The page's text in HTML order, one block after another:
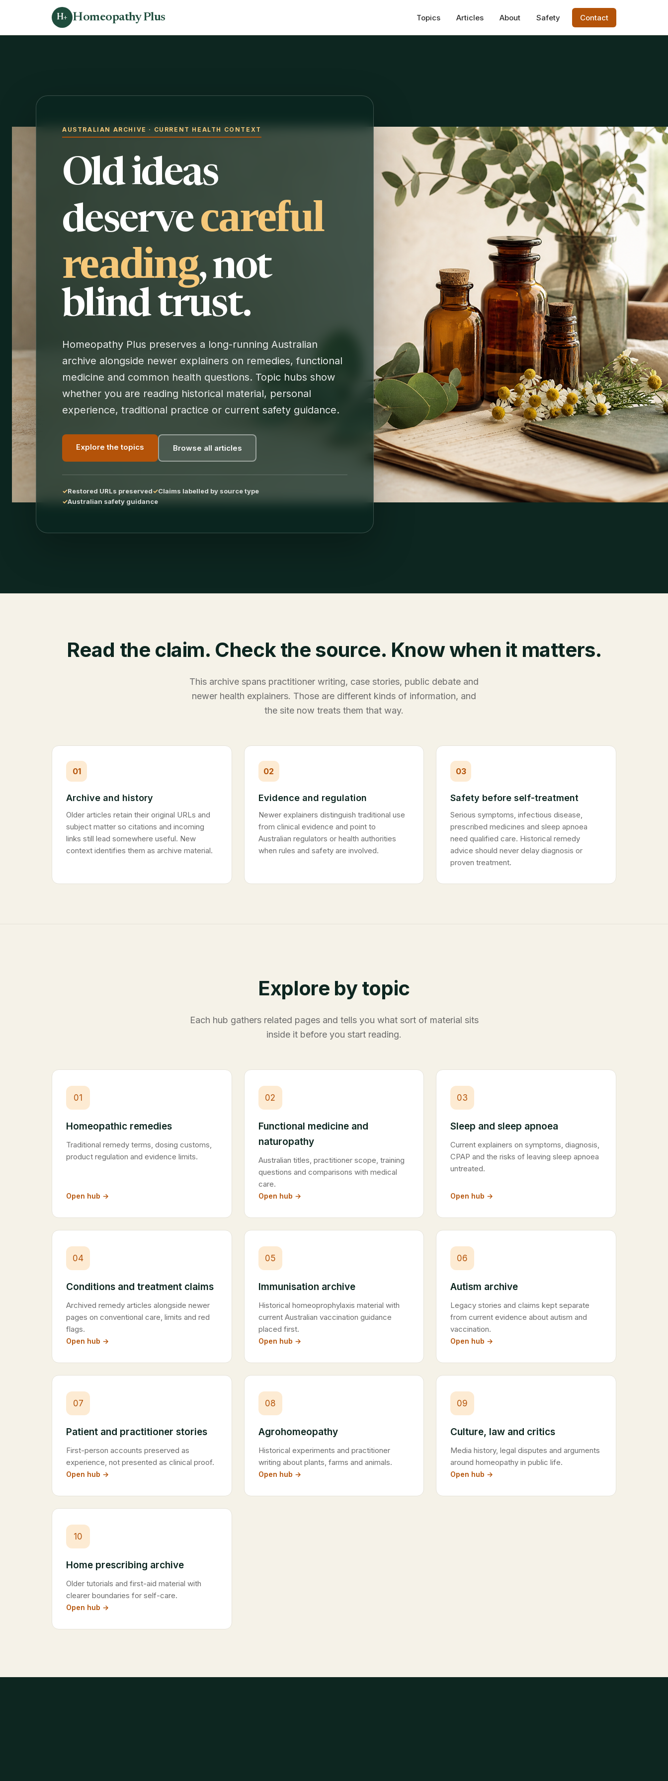
H+ Homeopathy Plus Topics Articles About Safety Contact
AUSTRALIAN ARCHIVE · CURRENT HEALTH CONTEXT
Old ideas
deservecareful
reading, not
blind trust.
Homeopathy Plus preserves a long-running Australian
archive alongside newer explainers on remedies, functional
medicine and common health questions. Topic hubs show
whether you are reading historical material, personal
experience, traditional practice or current safety guidance.
Explore the topics Browse all articles
Restored URLs preserved
Claims labelled by source type
Australian safety guidance
Read the claim. Check the source. Know when it matters.
This archive spans practitioner writing, case stories, public debate and
newer health explainers. Those are different kinds of information, and
the site now treats them that way.
01
Archive and history
Older articles retain their original URLs and
subject matter so citations and incoming
links still lead somewhere useful. New
context identifies them as archive material.
02
Evidence and regulation
Newer explainers distinguish traditional use
from clinical evidence and point to
Australian regulators or health authorities
when rules and safety are involved.
03
Safety before self-treatment
Serious symptoms, infectious disease,
prescribed medicines and sleep apnoea
need qualified care. Historical remedy
advice should never delay diagnosis or
proven treatment.
Explore by topic
Each hub gathers related pages and tells you what sort of material sits
inside it before you start reading.
01
Homeopathic remedies
Traditional remedy terms, dosing customs,
product regulation and evidence limits.
Open hub →
02
Functional medicine and
naturopathy
Australian titles, practitioner scope, training
questions and comparisons with medical
care.
Open hub →
03
Sleep and sleep apnoea
Current explainers on symptoms, diagnosis,
CPAP and the risks of leaving sleep apnoea
untreated.
Open hub →
04
Conditions and treatment claims
Archived remedy articles alongside newer
pages on conventional care, limits and red
flags.
Open hub →
05
Immunisation archive
Historical homeoprophylaxis material with
current Australian vaccination guidance
placed first.
Open hub →
06
Autism archive
Legacy stories and claims kept separate
from current evidence about autism and
vaccination.
Open hub →
07
Patient and practitioner stories
First-person accounts preserved as
experience, not presented as clinical proof.
Open hub →
08
Agrohomeopathy
Historical experiments and practitioner
writing about plants, farms and animals.
Open hub →
09
Culture, law and critics
Media history, legal disputes and arguments
around homeopathy in public life.
Open hub →
10
Home prescribing archive
Older tutorials and first-aid material with
clearer boundaries for self-care.
Open hub →